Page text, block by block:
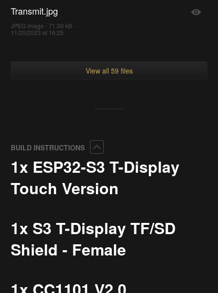
Transmit.jpg
JPEG Image - 71.00 kB -
11/20/2023 at 16:25
View all 59 files
BUILD INSTRUCTIONS
1x ESP32-S3 T-Display
Touch Version
1x S3 T-Display TF/SD
Shield - Female